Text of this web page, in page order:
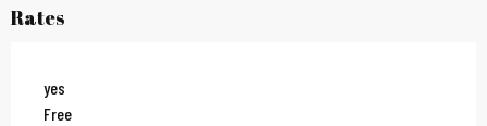
Rates
yes
Free